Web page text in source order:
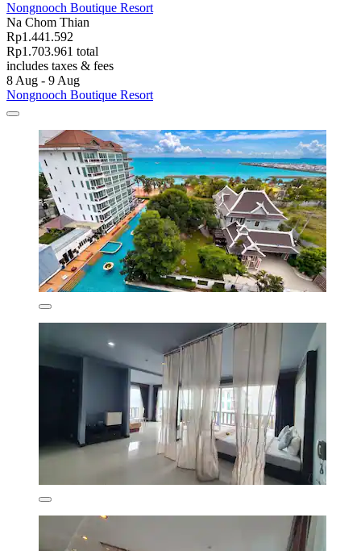
Nongnooch Boutique Resort
Na Chom Thian
Rp1.441.592
Rp1.703.961 total
includes taxes & fees
8 Aug - 9 Aug
Nongnooch Boutique Resort